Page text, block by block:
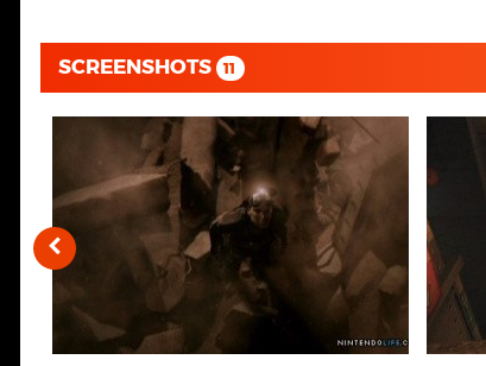
SCREENSHOTS 11